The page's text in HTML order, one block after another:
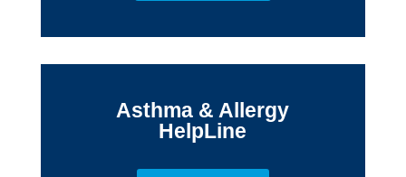
Asthma & Allergy
HelpLine